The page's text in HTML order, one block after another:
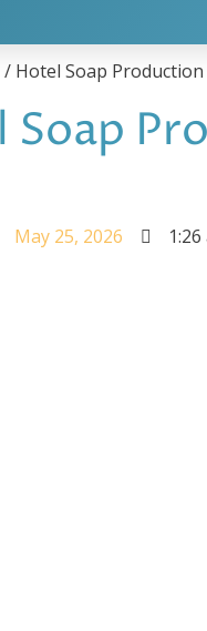
/ Hotel Soap Production
Soap
May 25, 2026